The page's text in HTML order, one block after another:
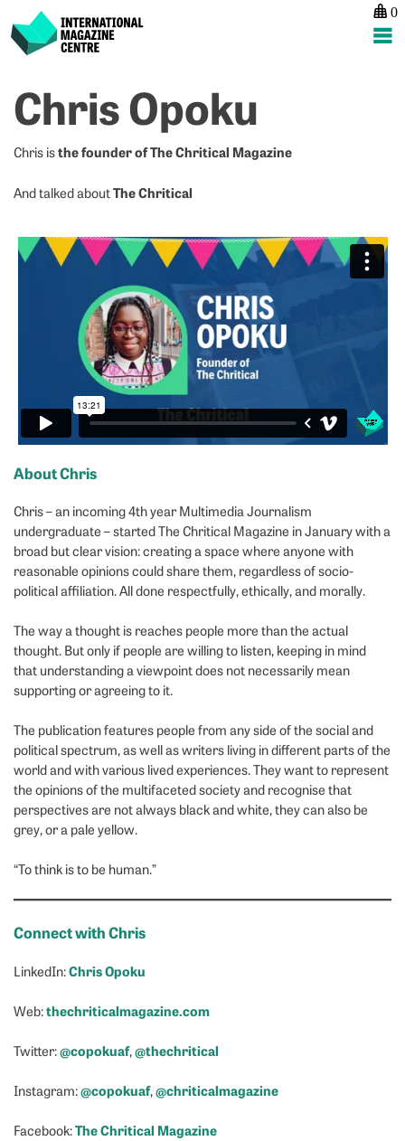
content
International Magazine Centre
0
Chris Opoku
Chris isthe founder of The Chritical Magazine
And talked aboutThe Chritical
About Chris
Chris – an incoming 4th year Multimedia Journalism
undergraduate – started The Chritical Magazine in January with a
broad but clear vision: creating a space where anyone with
reasonable opinions could share them, regardless of socio-
political affiliation. All done respectfully, ethically, and morally.
The way a thought is reaches people more than the actual
thought. But only if people are willing to listen, keeping in mind
that understanding a viewpoint does not necessarily mean
supporting or agreeing to it.
The publication features people from any side of the social and
political spectrum, as well as writers living in different parts of the
world and with various lived experiences. They want to represent
the opinions of the multifaceted society and recognise that
perspectives are not always black and white, they can also be
grey, or a pale yellow.
“To think is to be human.”
Connect with Chris
LinkedIn:Chris Opoku
Web:thechriticalmagazine.com
Twitter:@copokuaf,@thechritical
Instagram:@copokuaf,@chriticalmagazine
Facebook:The Chritical Magazine